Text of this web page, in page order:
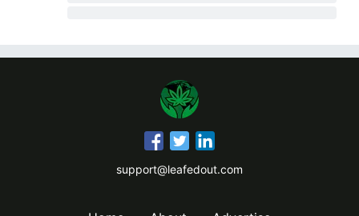
support@leafedout.com